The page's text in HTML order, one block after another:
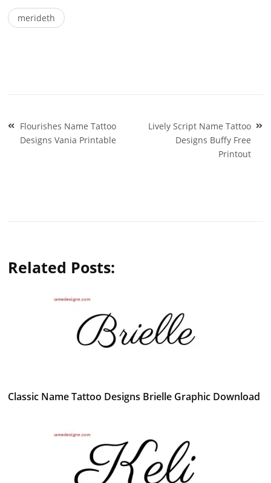
merideth
Post
navigation
Flourishes Name Tattoo
Designs Vania Printable
Lively Script Name Tattoo
Designs Buffy Free
Printout
Related Posts:
Classic Name Tattoo Designs Brielle Graphic Download